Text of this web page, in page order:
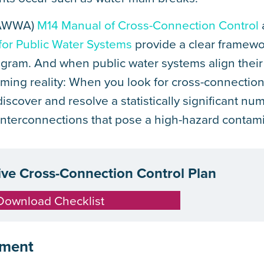
M14 Manual of Cross-Connection Control
Public Water Systems provide a clear
And when public water systems align
reality: When you look for cross-
and resolve a statistically significant
that pose a high-hazard
Cross-Connection Control Plan
Checklist